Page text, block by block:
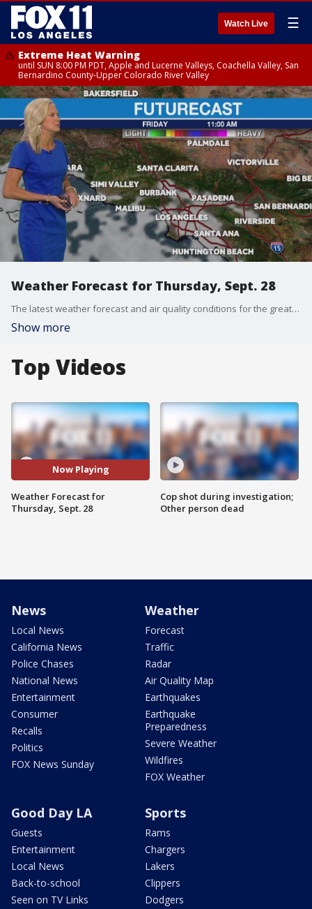
Watch Live ☰
Extreme Heat Warning
until SUN 8:00 PM PDT, Apple and Lucerne Valleys, Coachella Valley, San
Bernardino County-Upper Colorado River Valley
Weather Forecast for Thursday, Sept. 28
The latest weather forecast and air quality conditions for the greater Los Angeles area, including beaches, valleys and desert regions.
Show more
Top Videos
Now Playing
Weather Forecast for
Thursday, Sept. 28
Cop shot during investigation;
Other person dead
News
Local News
California News
Police Chases
National News
Entertainment
Consumer
Recalls
Politics
FOX News Sunday
Weather
Forecast
Traffic
Radar
Air Quality Map
Earthquakes
Earthquake
Preparedness
Severe Weather
Wildfires
FOX Weather
Good Day LA
Guests
Entertainment
Local News
Back-to-school
Seen on TV Links
Sports
Rams
Chargers
Lakers
Clippers
Dodgers